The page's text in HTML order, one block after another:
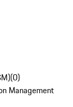
(0)
Management